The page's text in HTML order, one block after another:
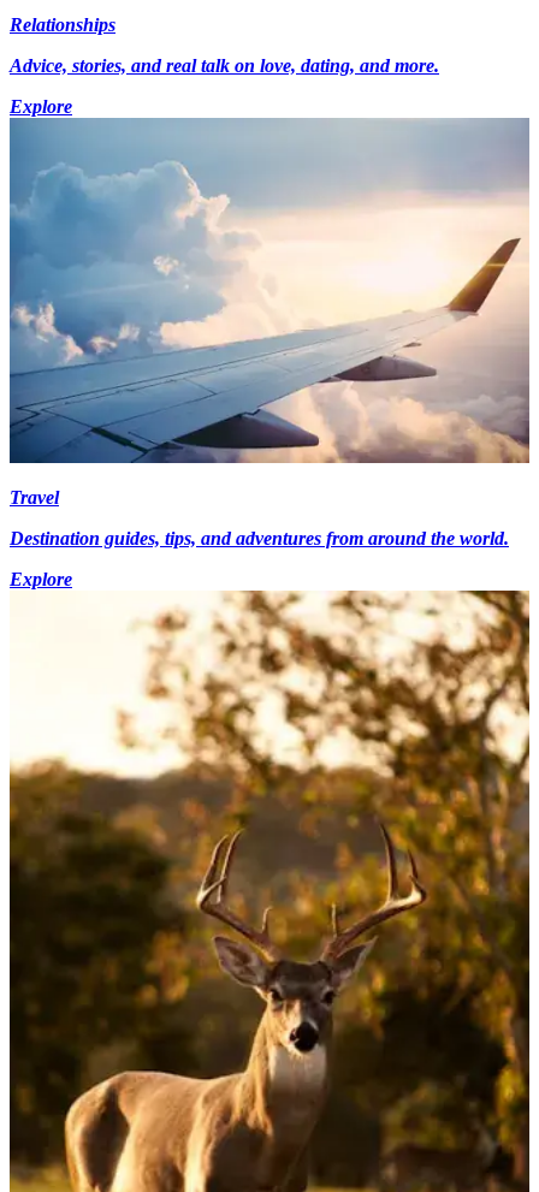
Relationships
Advice, stories, and real talk on love, dating, and more.
Explore
Travel
Destination guides, tips, and adventures from around the world.
Explore